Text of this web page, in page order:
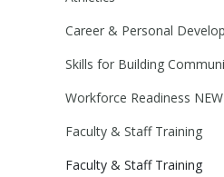
Career & Personal
Skills for Building
Workforce Readiness NEW
Faculty & Staff Training
Faculty & Staff Training